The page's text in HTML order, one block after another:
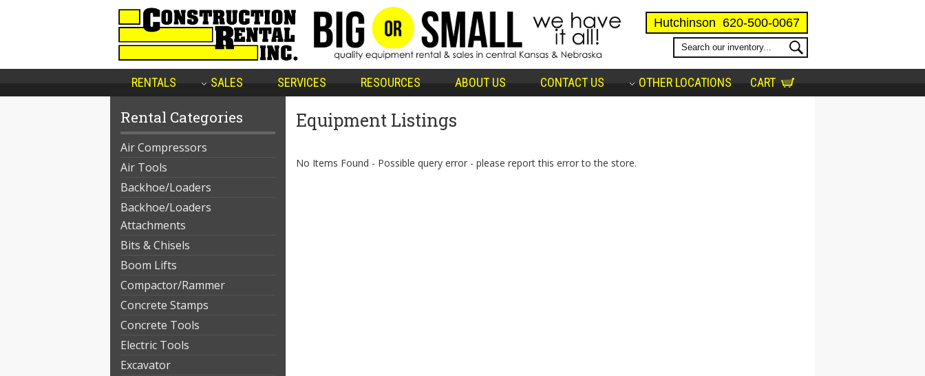
Hutchinson 620-500-0067
RENTALS SALES SERVICES RESOURCES ABOUT US CONTACT US OTHER LOCATIONS CART
Rental Categories
Air Compressors
Air Tools
Backhoe/Loaders
Backhoe/Loaders
Attachments
Bits & Chisels
Boom Lifts
Compactor/Rammer
Concrete Stamps
Concrete Tools
Electric Tools
Excavator
Equipment Listings
No Items Found - Possible query error - please report this error to the store.